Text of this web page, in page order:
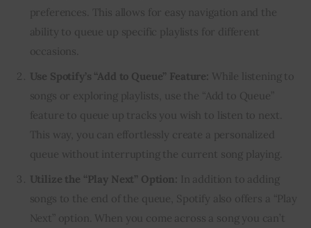
preferences. This allows for easy navigation and the
ability to queue up specific playlists for different
occasions.
Use Spotify’s “Add to Queue” Feature: While listening to
songs or exploring playlists, use the “Add to Queue”
feature to queue up tracks you wish to listen to next.
This way, you can effortlessly create a personalized
queue without interrupting the current song playing.
Utilize the “Play Next” Option: In addition to adding
songs to the end of the queue, Spotify also offers a “Play
Next” option. When you come across a song you can’t